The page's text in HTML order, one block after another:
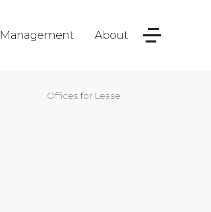
Management About
Offices for Lease